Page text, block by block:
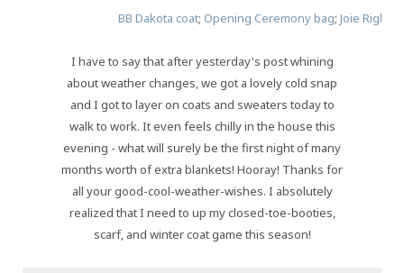
BB Dakota coat; Opening Ceremony bag; Joie Rigby
I have to say that after yesterday's post whining
about weather changes, we got a lovely cold snap
and I got to layer on coats and sweaters today to
walk to work. It even feels chilly in the house this
evening - what will surely be the first night of many
months worth of extra blankets! Hooray! Thanks for
all your good-cool-weather-wishes. I absolutely
realized that I need to up my closed-toe-booties,
scarf, and winter coat game this season!